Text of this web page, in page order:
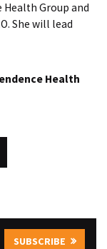
Group and
She will lead
Health
SUBSCRIBE